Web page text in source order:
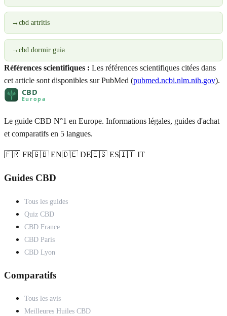
→ cbd artritis
→ cbd dormir guia
Références scientifiques : Les références scientifiques citées dans
cet article sont disponibles sur PubMed (pubmed.ncbi.nlm.nih.gov).
Le guide CBD N°1 en Europe. Informations légales, guides d'achat
et comparatifs en 5 langues.
🇫🇷 FR🇬🇧 EN🇩🇪 DE🇪🇸 ES🇮🇹 IT
Guides CBD
Tous les guides
Quiz CBD
CBD France
CBD Paris
CBD Lyon
Comparatifs
Tous les avis
Meilleures Huiles CBD